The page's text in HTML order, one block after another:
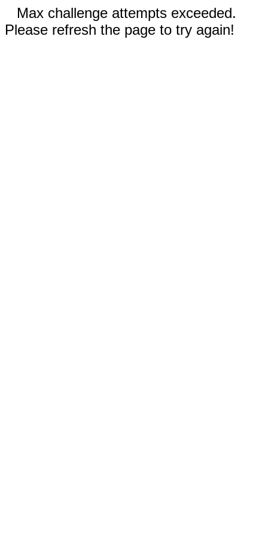
Max challenge attempts exceeded.
Please refresh the page to try again!